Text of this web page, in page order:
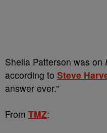
Sheila Patterson was on
according to Steve
answer ever.”
From TMZ: